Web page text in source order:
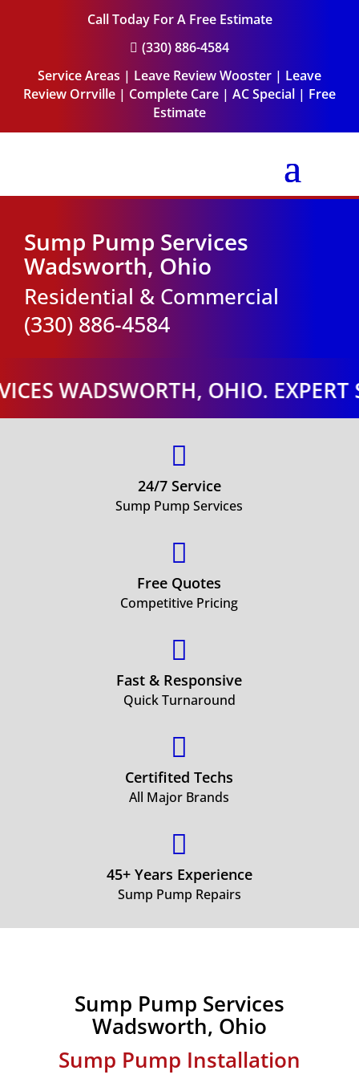
Call Today For A Free Estimate
 (330) 886-4584
Service Areas | Leave Review Wooster | Leave
Review Orrville | Complete Care | AC Special | Free
Estimate
Sump Pump Services
Wadsworth, Ohio
Residential & Commercial
(330) 886-4584
OHIO. EXPERT

24/7 Service
Sump Pump Services

Free Quotes
Competitive Pricing

Fast & Responsive
Quick Turnaround

Certifited Techs
All Major Brands

45+ Years Experience
Sump Pump Repairs
Sump Pump Services
Wadsworth, Ohio
Sump Pump Installation